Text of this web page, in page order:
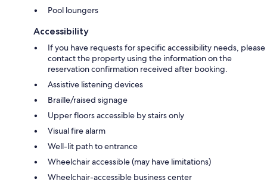
Pool loungers
Accessibility
If you have requests for specific accessibility needs, please
contact the property using the information on the
reservation confirmation received after booking.
Assistive listening devices
Braille/raised signage
Upper floors accessible by stairs only
Visual fire alarm
Well-lit path to entrance
Wheelchair accessible (may have limitations)
Wheelchair-accessible business center